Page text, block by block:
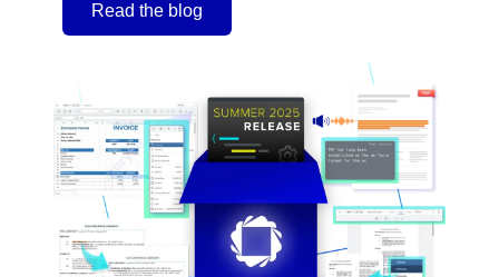
Read the blog